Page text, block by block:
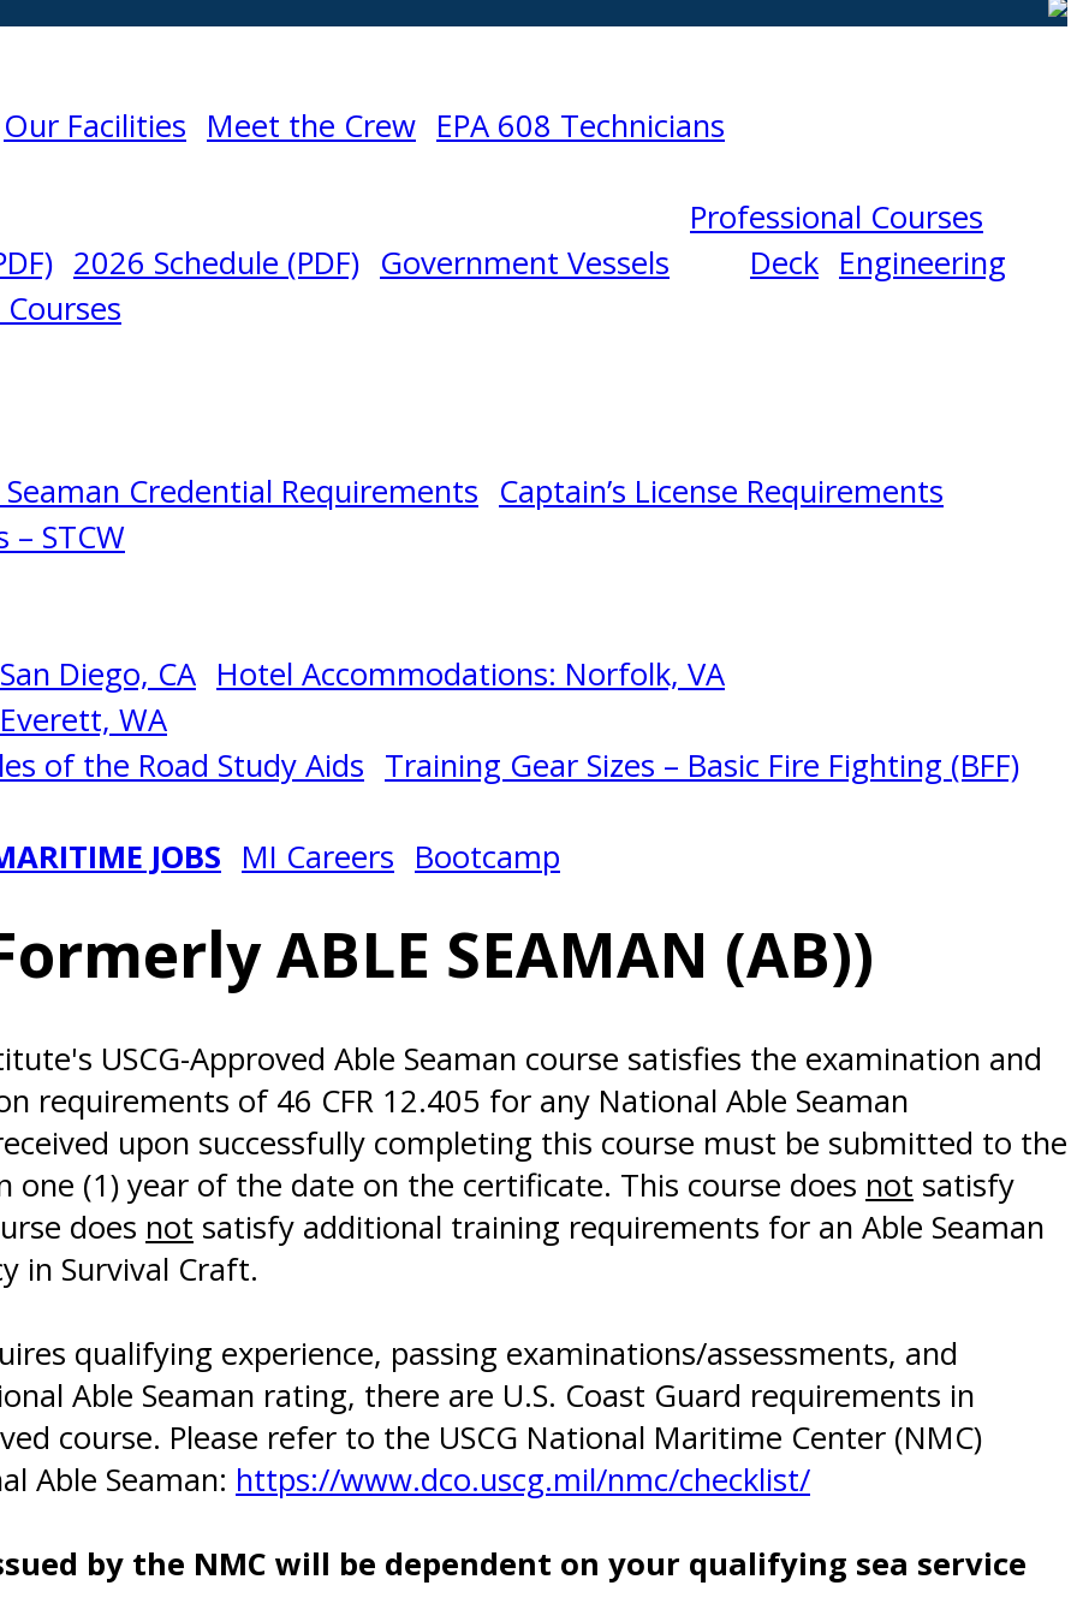
Our Facilities Meet the Crew EPA 608 Technicians
2026 Schedule (PDF) Government Vessels
Professional Courses
Deck Engineering
Credential Requirements Captain’s License Requirements
– STCW
Diego, CA Hotel Accommodations: Norfolk, VA
WA
of the Road Study Aids Training Gear Sizes – Basic Fire Fighting (BFF)
JOBS MI Careers Bootcamp
ABLE SEAMAN (AB))
USCG-Approved Able Seaman course satisfies the examination and
requirements of 46 CFR 12.405 for any National Able Seaman
upon successfully completing this course must be submitted to the
one (1) year of the date on the certificate. This course does not satisfy
does not satisfy additional training requirements for an Able Seaman
in Survival Craft.
qualifying experience, passing examinations/assessments, and
Able Seaman rating, there are U.S. Coast Guard requirements in
course. Please refer to the USCG National Maritime Center (NMC)
Able Seaman: https://www.dco.uscg.mil/nmc/checklist/
by the NMC will be dependent on your qualifying sea service